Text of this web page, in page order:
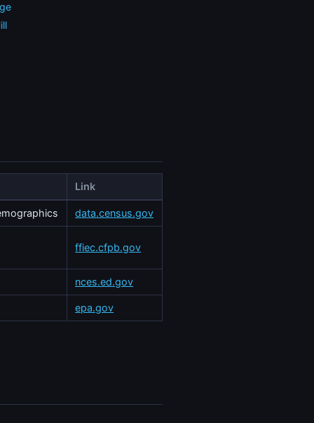
Link
data.census.gov
ffiec.cfpb.gov
nces.ed.gov
epa.gov